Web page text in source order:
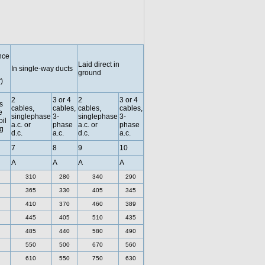
In single-way ducts
Laid direct in
ground
2
cables,
singlephase
a.c. or
d.c.
3 or 4
cables,
3-
phase
a.c.
2
cables,
singlephase
a.c. or
d.c.
3 or 4
cables,
3-
phase
a.c.
7 8 9
10
A A A A
310 280 340 290
365 330 405 345
410 370 460 389
445 405 510 435
485 440 580 490
550 500 670 560
610 550 750 630